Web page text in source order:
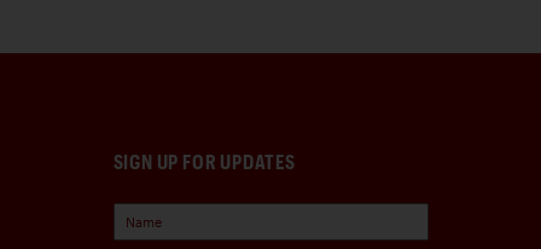
SIGN UP FOR UPDATES